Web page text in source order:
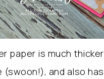
paper is much
(swoon!), and also